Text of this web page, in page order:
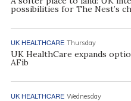
possibilities for The Nest’s
UK HEALTHCARE Thursday
UK HealthCare expands
AFib
UK HEALTHCARE Wednesday